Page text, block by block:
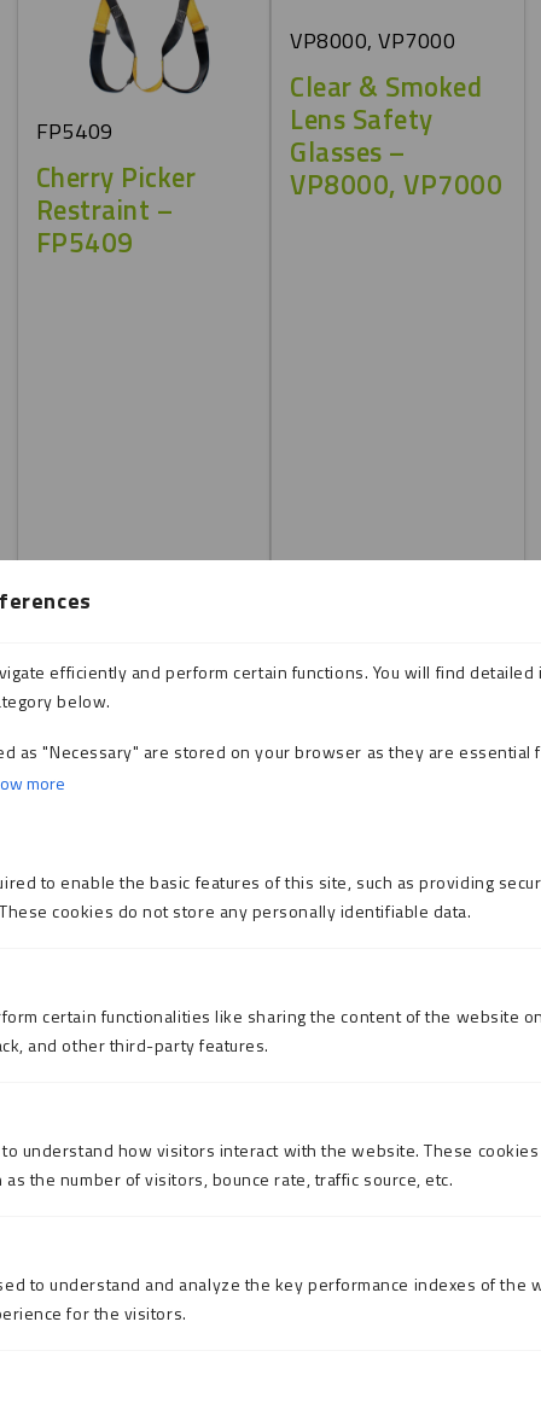
efficiently and perform certain functions. You will find
below.
as "Necessary" are stored on your browser as they are essential
more
to enable the basic features of this site, such as providing
cookies do not store any personally identifiable data.
certain functionalities like sharing the content of the website
and other third-party features.
understand how visitors interact with the website. These
the number of visitors, bounce rate, traffic source, etc.
to understand and analyze the key performance indexes of the
for the visitors.
FP5409
Cherry Picker
Restraint –
FP5409
VP8000, VP7000
Clear & Smoked
Lens Safety
Glasses –
VP8000, VP7000